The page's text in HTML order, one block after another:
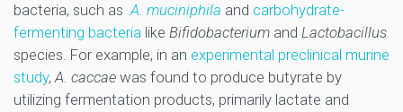
bacteria, such asA. muciniphila and carbohydrate-
fermenting bacteria like Bifidobacterium and Lactobacillus
species. For example, in an experimental preclinical murine
study,A. caccae was found to produce butyrate by
utilizing fermentation products, primarily lactate and